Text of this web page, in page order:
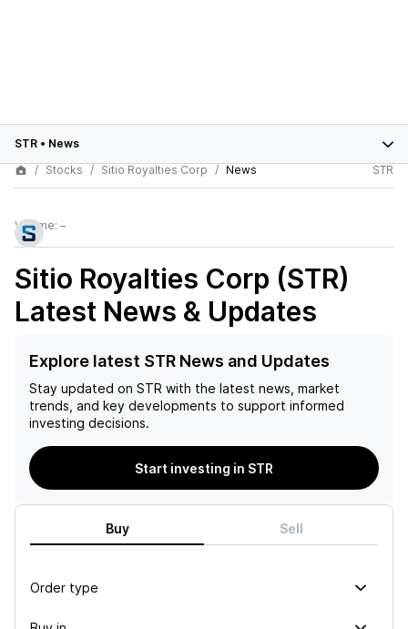
STR • News
Stocks
Sitio Royalties Corp News STR
Volume: –
Sitio Royalties Corp (STR)
Latest News & Updates
Explore latest STR News and Updates
Stay updated on STR with the latest news, market
trends, and key developments to support informed
investing decisions.
Start investing in STR
Buy Sell
Order type